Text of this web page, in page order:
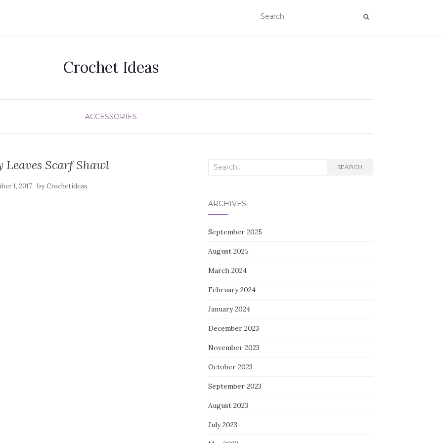
Crochet Ideas
ACCESSORIES
Leaves Scarf Shawl
1, 2017 byCrochetideas
Search
SEARCH
ARCHIVES
September 2025
August 2025
March 2024
February 2024
January 2024
December 2023
November 2023
October 2023
September 2023
August 2023
July 2023